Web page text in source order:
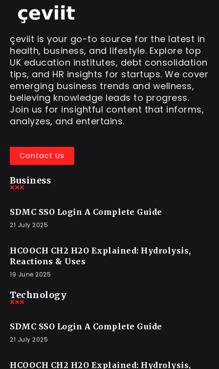
çeviit is your go-to source for the latest in
health, business, and lifestyle. Explore top
UK education institutes, debt consolidation
tips, and HR insights for startups. We cover
emerging business trends and wellness,
believing knowledge leads to progress.
Join us for insightful content that informs,
analyzes, and entertains.
Contact Us
Business
SDMC SSO Login A Complete Guide
21 July 2025
HCOOCH CH2 H2O Explained: Hydrolysis,
Reactions & Uses
19 June 2025
Technology
SDMC SSO Login A Complete Guide
21 July 2025
HCOOCH CH2 H2O Explained: Hydrolysis,